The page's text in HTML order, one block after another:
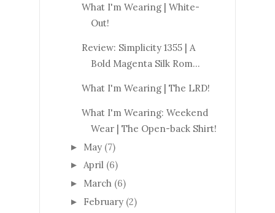
What I'm Wearing | White-
Out!
Review: Simplicity 1355 | A
Bold Magenta Silk Rom...
What I'm Wearing | The LRD!
What I'm Wearing: Weekend
Wear | The Open-back Shirt!
► May (7)
► April (6)
► March (6)
► February (2)